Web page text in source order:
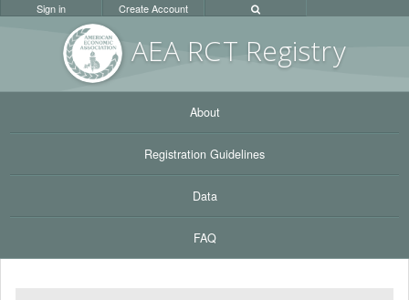
AEA RCT Registry
Sign in Create Account
About
Registration Guidelines
Data
FAQ